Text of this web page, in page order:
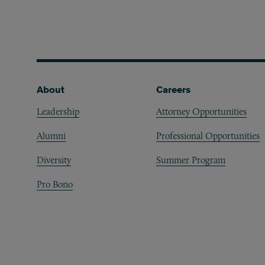
Footer
About
Leadership
Alumni
Diversity
Pro Bono
Careers
Attorney Opportunities
Professional Opportunities
Summer Program